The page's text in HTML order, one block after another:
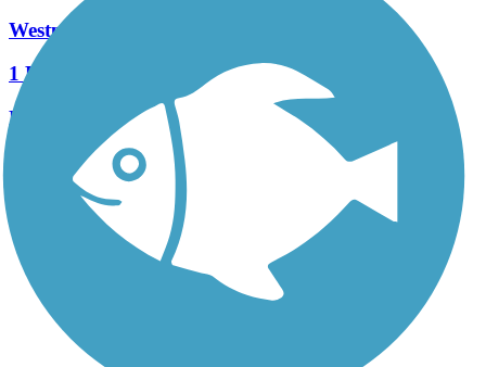
Westpark Trail
1 Reviews
Length:
0.6 mi
See More Nearby Trails View fewer nearby trails
Support
TrailLink FAQ
Technical Support